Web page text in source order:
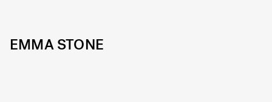
EMMA STONE